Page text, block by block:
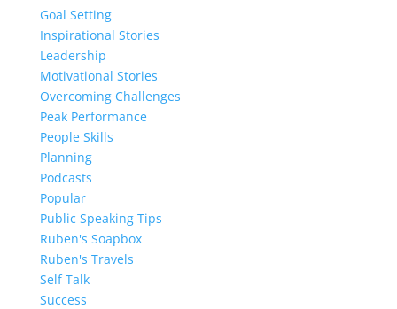
Goal Setting
Inspirational Stories
Leadership
Motivational Stories
Overcoming Challenges
Peak Performance
People Skills
Planning
Podcasts
Popular
Public Speaking Tips
Ruben's Soapbox
Ruben's Travels
Self Talk
Success